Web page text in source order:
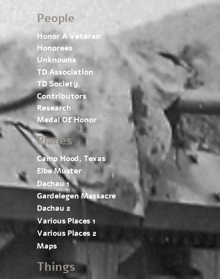
People
Honor A Veteran
Honorees
Unknowns
TD Association
TD Society
Contributors
Research
Medal Of Honor
Places
Camp Hood, Texas
Elbe Muster
Dachau 1
Gardelegen Massacre
Dachau 2
Various Places 1
Various Places 2
Maps
Things